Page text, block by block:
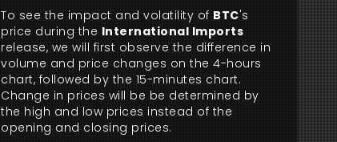
To see the impact and volatility of BTC's
price during the International Imports
release, we will first observe the difference in
volume and price changes on the 4-hours
chart, followed by the 15-minutes chart.
Change in prices will be be determined by
the high and low prices instead of the
opening and closing prices.